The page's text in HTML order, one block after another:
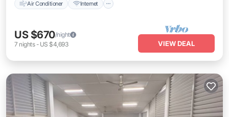
Air Conditioner Internet
US $670/night
7 nights- US $4,693 VIEW DEAL